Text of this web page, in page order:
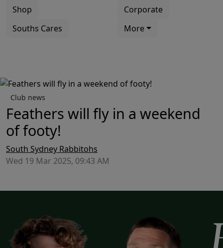
Shop
Corporate
Souths Cares
More
Club news
Feathers will fly in a weekend
of footy!
South Sydney Rabbitohs
Wed 19 Mar 2025, 09:43 AM